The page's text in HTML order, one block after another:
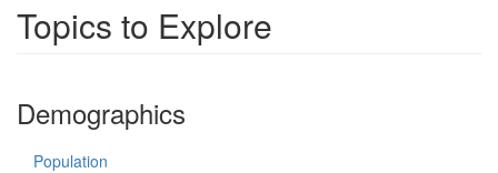
Topics to Explore
Demographics
Population